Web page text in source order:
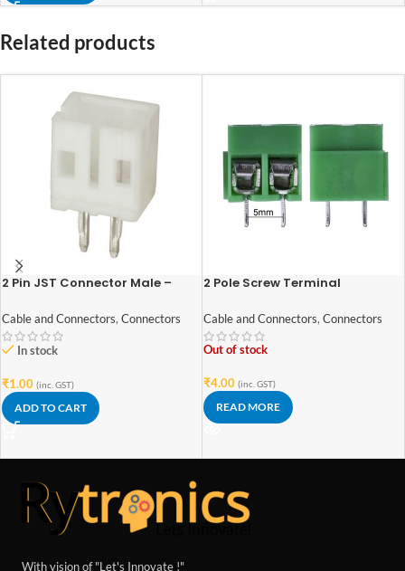
Related products
2 Pin JST Connector Male –
Cable and Connectors, Connectors
In stock
₹1.00 (inc. GST)
ADD TO CART
2 Pole Screw Terminal
Cable and Connectors, Connectors
Out of stock
₹4.00 (inc. GST)
READ MORE
With vision of "Let's Innovate !"